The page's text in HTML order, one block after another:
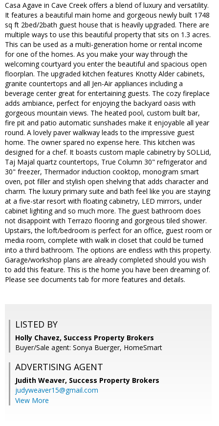
Casa Agave in Cave Creek offers a blend of luxury and versatility.
It features a beautiful main home and gorgeous newly built 1748
sq ft 2bed/2bath guest house that is heavily upgraded. There are
multiple ways to use this beautiful property that sits on 1.3 acres.
This can be used as a multi-generation home or rental income
for one of the homes. As you make your way through the
welcoming courtyard you enter the beautiful and spacious open
floorplan. The upgraded kitchen features Knotty Alder cabinets,
granite countertops and all Jen-Air appliances including a
beverage center great for entertaining guests. The cozy fireplace
adds ambiance, perfect for enjoying the backyard oasis with
gorgeous mountain views. The heated pool, custom built bar,
fire pit and patio automatic sunshades make it enjoyable all year
round. A lovely paver walkway leads to the impressive guest
home. The owner spared no expense here. This kitchen was
designed for a chef. It boasts custom maple cabinetry by SOLLid,
Taj Majal quartz countertops, True Column 30" refrigerator and
30" freezer, Thermador induction cooktop, monogram smart
oven, pot filler and stylish open shelving that adds character and
charm. The luxury primary suite and bath feel like you are staying
at a five-star resort with floating cabinetry, LED mirrors, under
cabinet lighting and so much more. The guest bathroom does
not disappoint with Terrazo flooring and gorgeous tiled shower.
Upstairs, the loft/bedroom is perfect for an office, guest room or
media room, complete with walk in closet that could be turned
into a third bathroom. The options are endless with this property.
Garage/workshop plans are already completed should you wish
to add this feature. This is the home you have been dreaming of.
Please see documents tab for more features and details.
LISTED BY
Holly Chavez, Success Property Brokers
Buyer/Sale agent: Sonya Buerger, HomeSmart
ADVERTISING AGENT
Judith Weaver, Success Property Brokers
judyweaver15@gmail.com
View More